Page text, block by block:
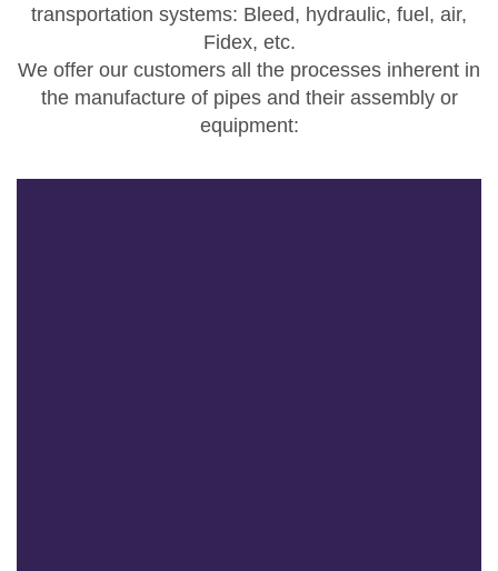
transportation systems: Bleed, hydraulic, fuel, air,
Fidex, etc.
We offer our customers all the processes inherent in
the manufacture of pipes and their assembly or
equipment: